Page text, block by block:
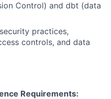
Control) and dbt (data
practices,
controls, and data
Requirements: